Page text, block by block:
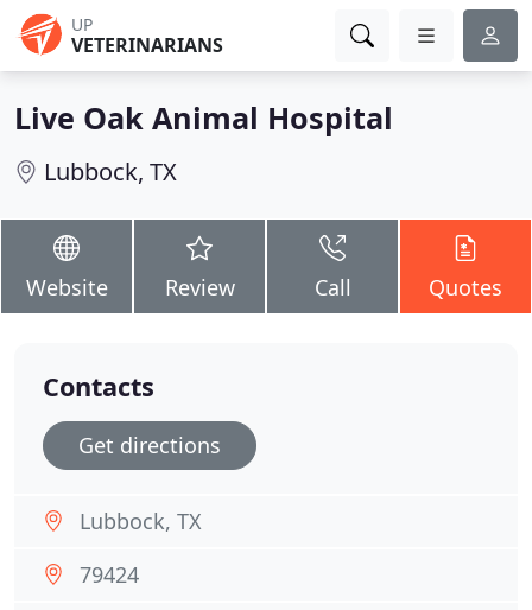
UP
VETERINARIANS
Live Oak Animal Hospital
Lubbock, TX
Website Review Call Quotes
Contacts
Get directions
Lubbock, TX
79424